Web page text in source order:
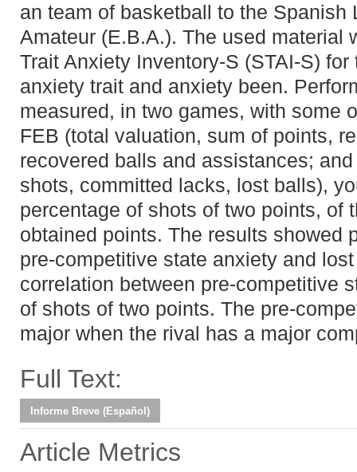
an team of basketball to the Spanish
Amateur (E.B.A.). The used material
Trait Anxiety Inventory-S (STAI-S)
anxiety trait and anxiety been.
measured, in two games, with some
FEB (total valuation, sum of points,
recovered balls and assistances;
shots, committed lacks, lost balls),
percentage of shots of two points, of
obtained points. The results showed
pre-competitive state anxiety and
correlation between pre-competitive
of shots of two points. The pre-
major when the rival has a major
Full Text:
Informe Breve (Español)
Article Metrics